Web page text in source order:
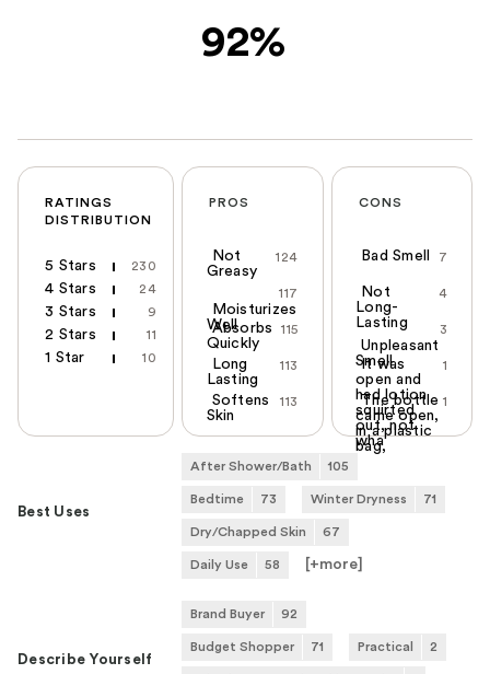
92%
RATINGS
DISTRIBUTION
5 Stars 230
4 Stars 24
3 Stars 9
2 Stars 11
1 Star 10
PROS
124
Not
Greasy
117
Moisturizes
Well
115
Absorbs
Quickly
113
Long
Lasting
113
Softens
Skin
CONS
7
Bad Smell
4
Not
Long-
Lasting
3
Unpleasant
Smell
1
It was
open and
had lotion
squirted
out, not
wha
1
The bottle
came open,
in a plastic
bag,
Best Uses
After Shower/Bath 105
Bedtime 73 Winter Dryness 71
Dry/Chapped Skin 67
Daily Use 58 [+more
Describe Yourself
Brand Buyer 92
Budget Shopper 71 Practical 2